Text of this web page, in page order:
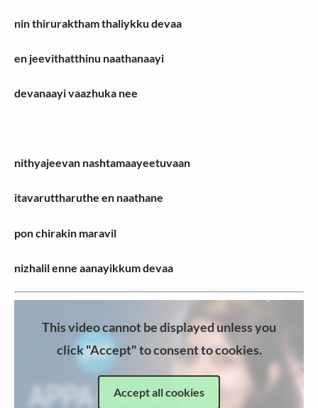
nin thiruraktham thaliykku devaa
en jeevithatthinu naathanaayi
devanaayi vaazhuka nee
nithyajeevan nashtamaayeetuvaan
itavaruttharuthe en naathane
pon chirakin maravil
nizhalil enne aanayikkum devaa
This video cannot be displayed unless you
click "Accept" to consent to cookies.
Accept all cookies